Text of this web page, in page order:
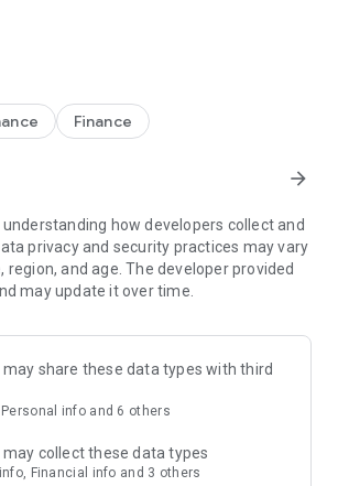
OnePay Points, redeemable as a
deposit account/other available
terms. For terms/conditions relating to
onepay.com/terms. For individual reward
&, and 3rd-party cards linked in the
is available to OnePay deposit accounts
Deposits totaling $500+ in the
be used before Fee-Free Overdraft.
is due right away. Eligible transactions are
OnePay and may exclude certain
pay, global transfers). See
yield (APY) applies to the Savings
Finance
arrow_forward
how developers collect and
privacy and security practices may vary
region, and age. The developer provided
may update it over time.
may share these data types with third
info and 6 others
may collect these data types
Financial info and 3 others